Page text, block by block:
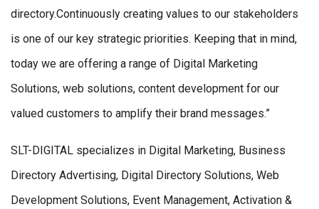
directory.Continuously creating values to our stakeholders
is one of our key strategic priorities. Keeping that in mind,
today we are offering a range of Digital Marketing
Solutions, web solutions, content development for our
valued customers to amplify their brand messages.”
SLT-DIGITAL specializes in Digital Marketing, Business
Directory Advertising, Digital Directory Solutions, Web
Development Solutions, Event Management, Activation &